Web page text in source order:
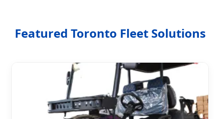
Featured Toronto Fleet Solutions